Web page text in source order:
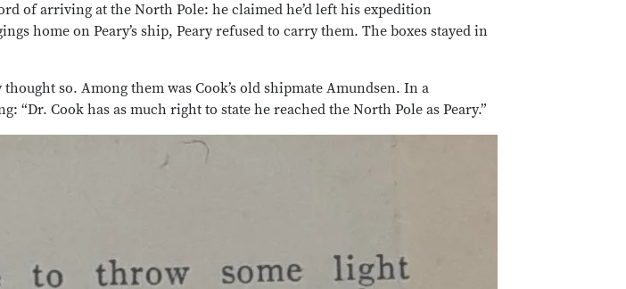
of arriving at the North Pole: he claimed he’d left his expedition
home on Peary’s ship, Peary refused to carry them. The boxes stayed in
so. Among them was Cook’s old shipmate Amundsen. In a
“Dr. Cook has as much right to state he reached the North Pole as Peary.”